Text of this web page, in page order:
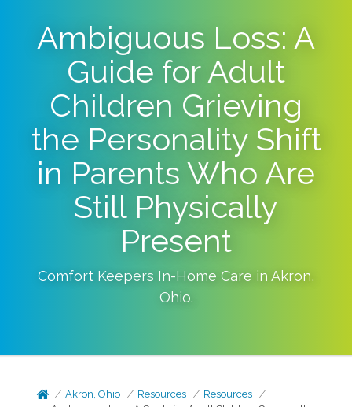
Ambiguous Loss: A
Guide for Adult
Children Grieving
the Personality Shift
in Parents Who Are
Still Physically
Present
Comfort Keepers In-Home Care in Akron,
Ohio.
Akron, Ohio Resources
Resources